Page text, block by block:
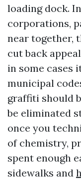
loading dock.
corporations,
near together,
cut back
in some cases
municipal
graffiti should
be eliminated
once you
of chemistry,
spent enough
sidewalks and